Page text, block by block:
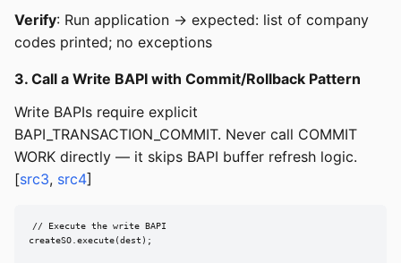
Verify: Run application → expected: list of company
codes printed; no exceptions
3. Call a Write BAPI with Commit/Rollback Pattern
Write BAPIs require explicit
BAPI_TRANSACTION_COMMIT. Never call COMMIT
WORK directly — it skips BAPI buffer refresh logic.
[src3, src4]
// Execute the write BAPI
createSO.execute(dest);